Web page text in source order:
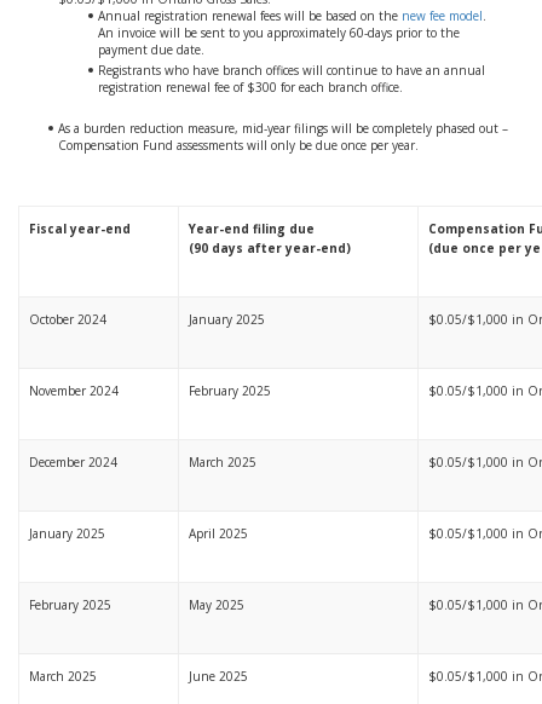
Annual registration renewal fees will be based on the new fee model.
An invoice will be sent to you approximately 60-days prior to the
payment due date.
Registrants who have branch offices will continue to have an annual
registration renewal fee of $300 for each branch office.
As a burden reduction measure, mid-year filings will be completely phased out –
Compensation Fund assessments will only be due once per year.
Fiscal year-end
Year-end filing due
(90 days after year-end)
Compensation
(due once per
October 2024 January 2025 $0.05/$1,000 in
November 2024 February 2025 $0.05/$1,000 in
December 2024 March 2025 $0.05/$1,000 in
January 2025 April 2025 $0.05/$1,000 in
February 2025 May 2025 $0.05/$1,000 in
March 2025 June 2025 $0.05/$1,000 in